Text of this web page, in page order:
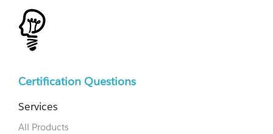
Certification Questions
Services
All Products